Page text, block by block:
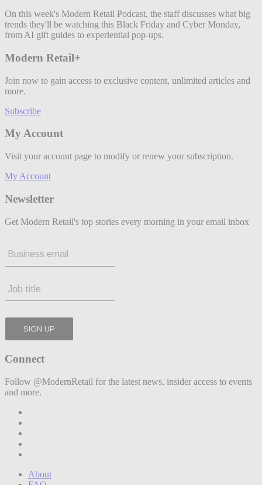
On this week's Modern Retail Podcast, the staff discusses what big
trends they'll be watching this Black Friday and Cyber Monday,
from AI gift guides to experiential pop-ups.
Modern Retail+
Join now to gain access to exclusive content, unlimited articles and
more.
Subscribe
My Account
Visit your account page to modify or renew your subscription.
My Account
Newsletter
Get Modern Retail's top stories every morning in your email inbox
Connect
Follow @ModernRetail for the latest news, insider access to events
and more.
About